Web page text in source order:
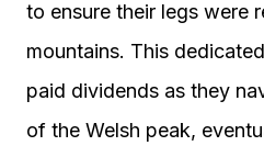
to ensure their legs were
mountains. This
paid dividends as they
of the Welsh peak,